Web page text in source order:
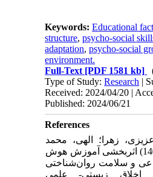
Keywords:Educational
structure,psycho-social
adaptation,psycho-social
environment.
Full-Text [PDF 1581 kb]
Type of Study:Research |
Received: 2024/04/20 |
Published: 2024/06/21
References
زهرا؛ الهی، محمد
ورسولوند، نازنین (1403) اثربخشی آموزش هوش
و سلامت روان‌شناختی
اخلاق زیستی- علمی